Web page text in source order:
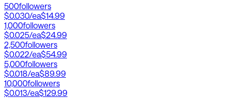
500followers
$0.030/ea$14.99
1,000followers
$0.025/ea$24.99
2,500followers
$0.022/ea$54.99
5,000followers
$0.018/ea$89.99
10,000followers
$0.013/ea$129.99